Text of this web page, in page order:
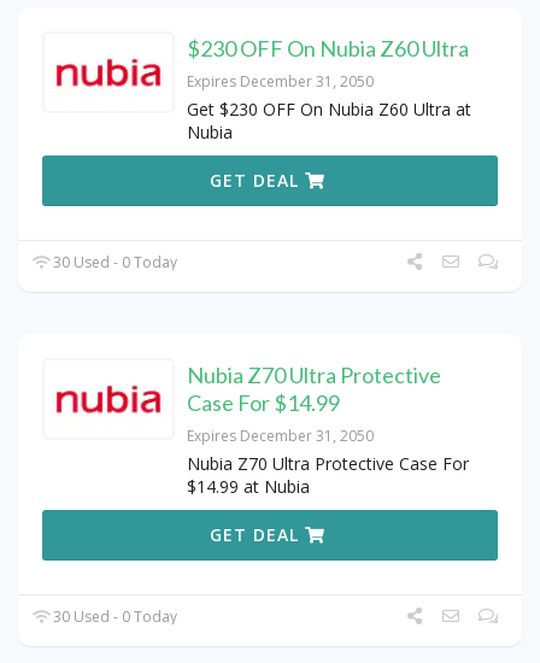
$230 OFF On Nubia Z60 Ultra
Expires December 31, 2050
Get $230 OFF On Nubia Z60 Ultra at
Nubia
GET DEAL
30 Used - 0 Today
Nubia Z70 Ultra Protective
Case For $14.99
Expires December 31, 2050
Nubia Z70 Ultra Protective Case For
$14.99 at Nubia
GET DEAL
30 Used - 0 Today